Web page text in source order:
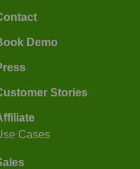
Demo
Stories
Cases